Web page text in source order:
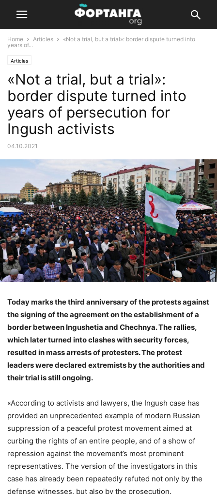
Home Articles
«Not a trial, but a trial»: border dispute turned into
years of...
Articles
«Not a trial, but a trial»:
border dispute turned into
years of persecution for
Ingush activists
04.10.2021
Today marks the third anniversary of the protests against
the signing of the agreement on the establishment of a
border between Ingushetia and Chechnya. The rallies,
which later turned into clashes with security forces,
resulted in mass arrests of protesters. The protest
leaders were declared extremists by the authorities and
their trial is still ongoing.
«According to activists and lawyers, the Ingush case has
provided an unprecedented example of modern Russian
suppression of a peaceful protest movement aimed at
curbing the rights of an entire people, and of a show of
repression against the movement’s most prominent
representatives. The version of the investigators in this
case has already been repeatedly refuted not only by the
defense witnesses, but also by the prosecution.